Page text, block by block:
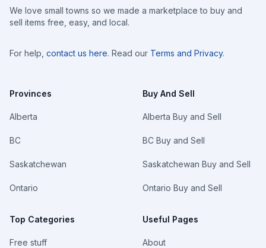
We love small towns so we made a marketplace to buy and
sell items free, easy, and local.
For help, contact us here. Read our Terms and Privacy.
Provinces
Alberta
BC
Saskatchewan
Ontario
Top Categories
Free stuff
Buy And Sell
Alberta Buy and Sell
BC Buy and Sell
Saskatchewan Buy and Sell
Ontario Buy and Sell
Useful Pages
About